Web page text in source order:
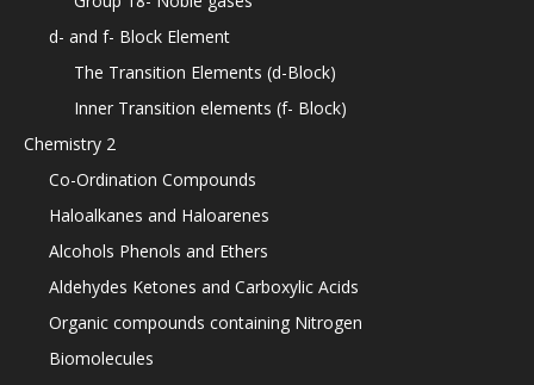
d- and f- Block Element
The Transition Elements (d-Block)
Inner Transition elements (f- Block)
Chemistry 2
Co-Ordination Compounds
Haloalkanes and Haloarenes
Alcohols Phenols and Ethers
Aldehydes Ketones and Carboxylic Acids
Organic compounds containing Nitrogen
Biomolecules